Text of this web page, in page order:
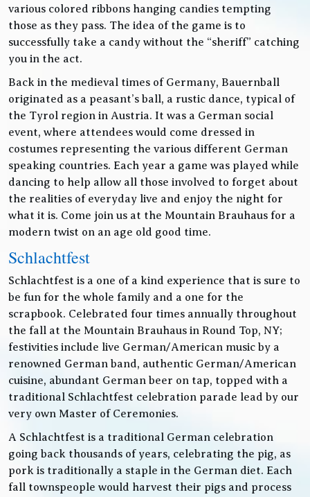
various colored ribbons hanging candies tempting
those as they pass. The idea of the game is to
successfully take a candy without the “sheriff” catching
you in the act.
Back in the medieval times of Germany, Bauernball
originated as a peasant’s ball, a rustic dance, typical of
the Tyrol region in Austria. It was a German social
event, where attendees would come dressed in
costumes representing the various different German
speaking countries. Each year a game was played while
dancing to help allow all those involved to forget about
the realities of everyday live and enjoy the night for
what it is. Come join us at the Mountain Brauhaus for a
modern twist on an age old good time.
Schlachtfest
Schlachtfest is a one of a kind experience that is sure to
be fun for the whole family and a one for the
scrapbook. Celebrated four times annually throughout
the fall at the Mountain Brauhaus in Round Top, NY;
festivities include live German/American music by a
renowned German band, authentic German/American
cuisine, abundant German beer on tap, topped with a
traditional Schlachtfest celebration parade lead by our
very own Master of Ceremonies.
A Schlachtfest is a traditional German celebration
going back thousands of years, celebrating the pig, as
pork is traditionally a staple in the German diet. Each
fall townspeople would harvest their pigs and process